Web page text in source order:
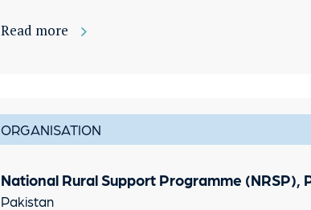
Read more
ORGANISATION
National Rural Support Programme (NRSP),
Pakistan